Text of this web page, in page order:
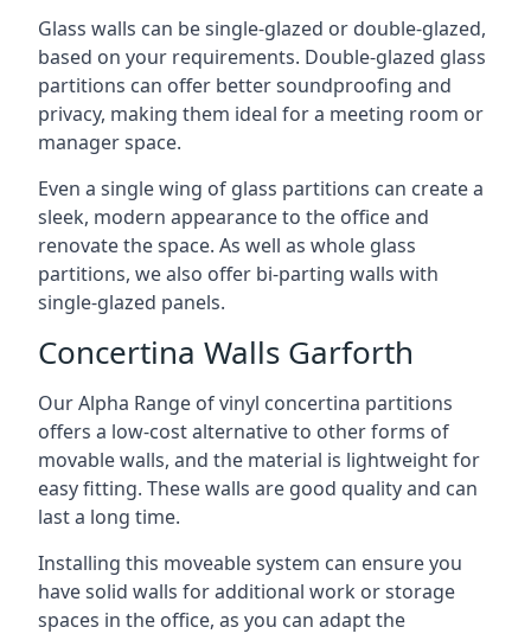
Glass walls can be single-glazed or double-glazed,
based on your requirements. Double-glazed glass
partitions can offer better soundproofing and
privacy, making them ideal for a meeting room or
manager space.
Even a single wing of glass partitions can create a
sleek, modern appearance to the office and
renovate the space. As well as whole glass
partitions, we also offer bi-parting walls with
single-glazed panels.
Concertina Walls Garforth
Our Alpha Range of vinyl concertina partitions
offers a low-cost alternative to other forms of
movable walls, and the material is lightweight for
easy fitting. These walls are good quality and can
last a long time.
Installing this moveable system can ensure you
have solid walls for additional work or storage
spaces in the office, as you can adapt the